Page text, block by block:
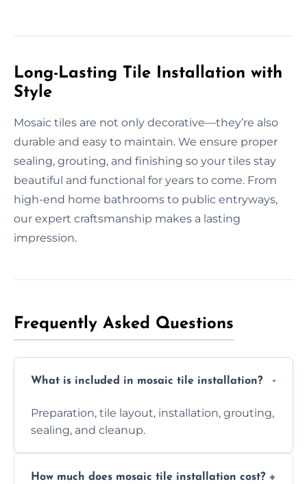
Long-Lasting Tile Installation with
Style
Mosaic tiles are not only decorative—they’re also
durable and easy to maintain. We ensure proper
sealing, grouting, and finishing so your tiles stay
beautiful and functional for years to come. From
high-end home bathrooms to public entryways,
our expert craftsmanship makes a lasting
impression.
Frequently Asked Questions
What is included in mosaic tile installation?
Preparation, tile layout, installation, grouting,
sealing, and cleanup.
How much does mosaic tile installation cost?